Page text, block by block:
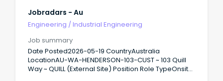
Jobradars - Au
Engineering /Industrial Engineering
Job summary
Date Posted2026-05-19 CountryAustralia
LocationAU-WA-HENDERSON-103-CUST ~ 103 Quill
Way ~ QUILL (External Site) Position Role TypeOnsite